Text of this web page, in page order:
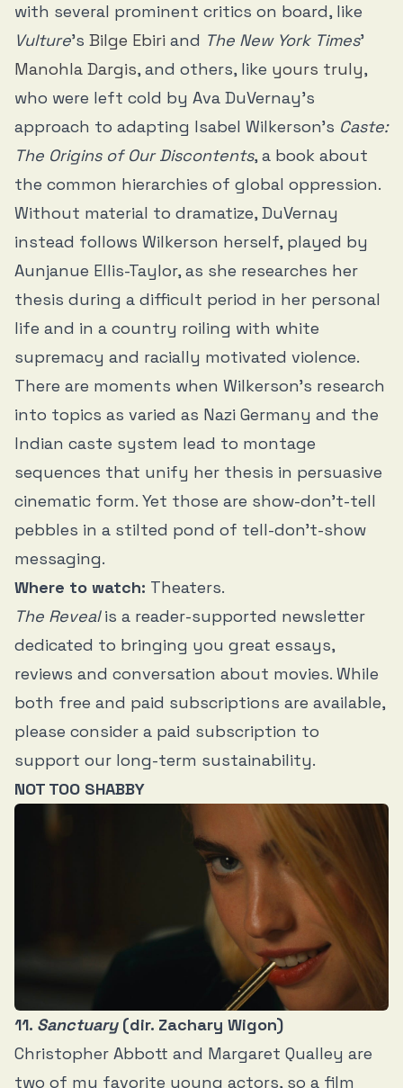
with several prominent critics on board, like
Vulture’s Bilge Ebiri and The New York Times’
Manohla Dargis, and others, like yours truly,
who were left cold by Ava DuVernay’s
approach to adapting Isabel Wilkerson’s Caste:
The Origins of Our Discontents, a book about
the common hierarchies of global oppression.
Without material to dramatize, DuVernay
instead follows Wilkerson herself, played by
Aunjanue Ellis-Taylor, as she researches her
thesis during a difficult period in her personal
life and in a country roiling with white
supremacy and racially motivated violence.
There are moments when Wilkerson’s research
into topics as varied as Nazi Germany and the
Indian caste system lead to montage
sequences that unify her thesis in persuasive
cinematic form. Yet those are show-don’t-tell
pebbles in a stilted pond of tell-don’t-show
messaging.
Where to watch: Theaters.
The Revealis a reader-supported newsletter
dedicated to bringing you great essays,
reviews and conversation about movies. While
both free and paid subscriptions are available,
please consider a paid subscription to
support our long-term sustainability.
NOT TOO SHABBY
11. Sanctuary(dir. Zachary Wigon)
Christopher Abbott and Margaret Qualley are
two of my favorite young actors, so a film